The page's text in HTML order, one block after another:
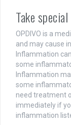
Take
OPDIVO is a
and may cause
Inflammation
some
Inflammation
some
need treatment
immediately if
inflammation